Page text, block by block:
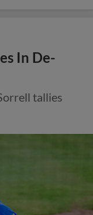
In De-
tallies